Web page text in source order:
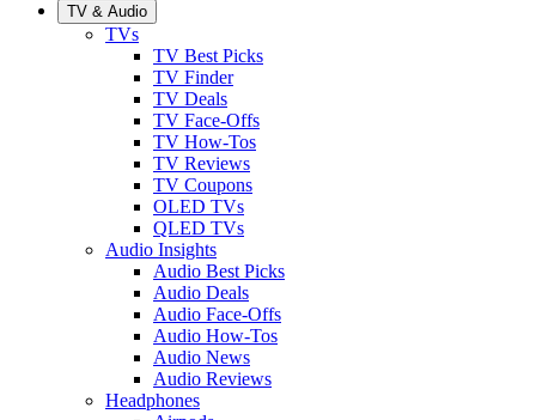
TV & Audio
TVs
TV Best Picks
TV Finder
TV Deals
TV Face-Offs
TV How-Tos
TV Reviews
TV Coupons
OLED TVs
QLED TVs
Audio Insights
Audio Best Picks
Audio Deals
Audio Face-Offs
Audio How-Tos
Audio News
Audio Reviews
Headphones